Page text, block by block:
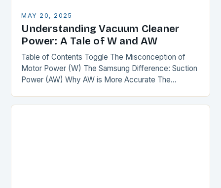
MAY 20, 2025
Understanding Vacuum Cleaner
Power: A Tale of W and AW
Table of Contents Toggle The Misconception of
Motor Power (W) The Samsung Difference: Suction
Power (AW) Why AW is More Accurate The
Misconception of Motor…